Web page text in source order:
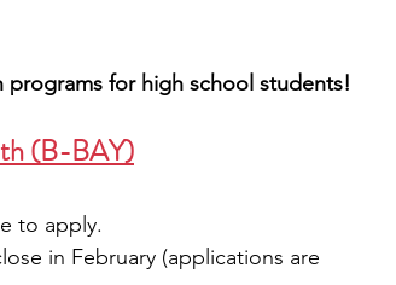
programs for high school students!
(B-BAY)
to apply.
in February (applications are